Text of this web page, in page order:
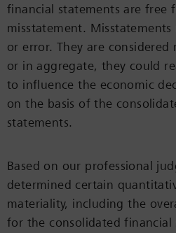
financial statements are free
misstatement.
or error. They are
or in aggregate, they could
to influence the economic
on the basis of the
statements.
Based on our professional
determined certain
materiality, including the
for the consolidated financial